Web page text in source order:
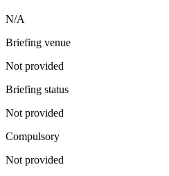
N/A
Briefing venue
Not provided
Briefing status
Not provided
Compulsory
Not provided